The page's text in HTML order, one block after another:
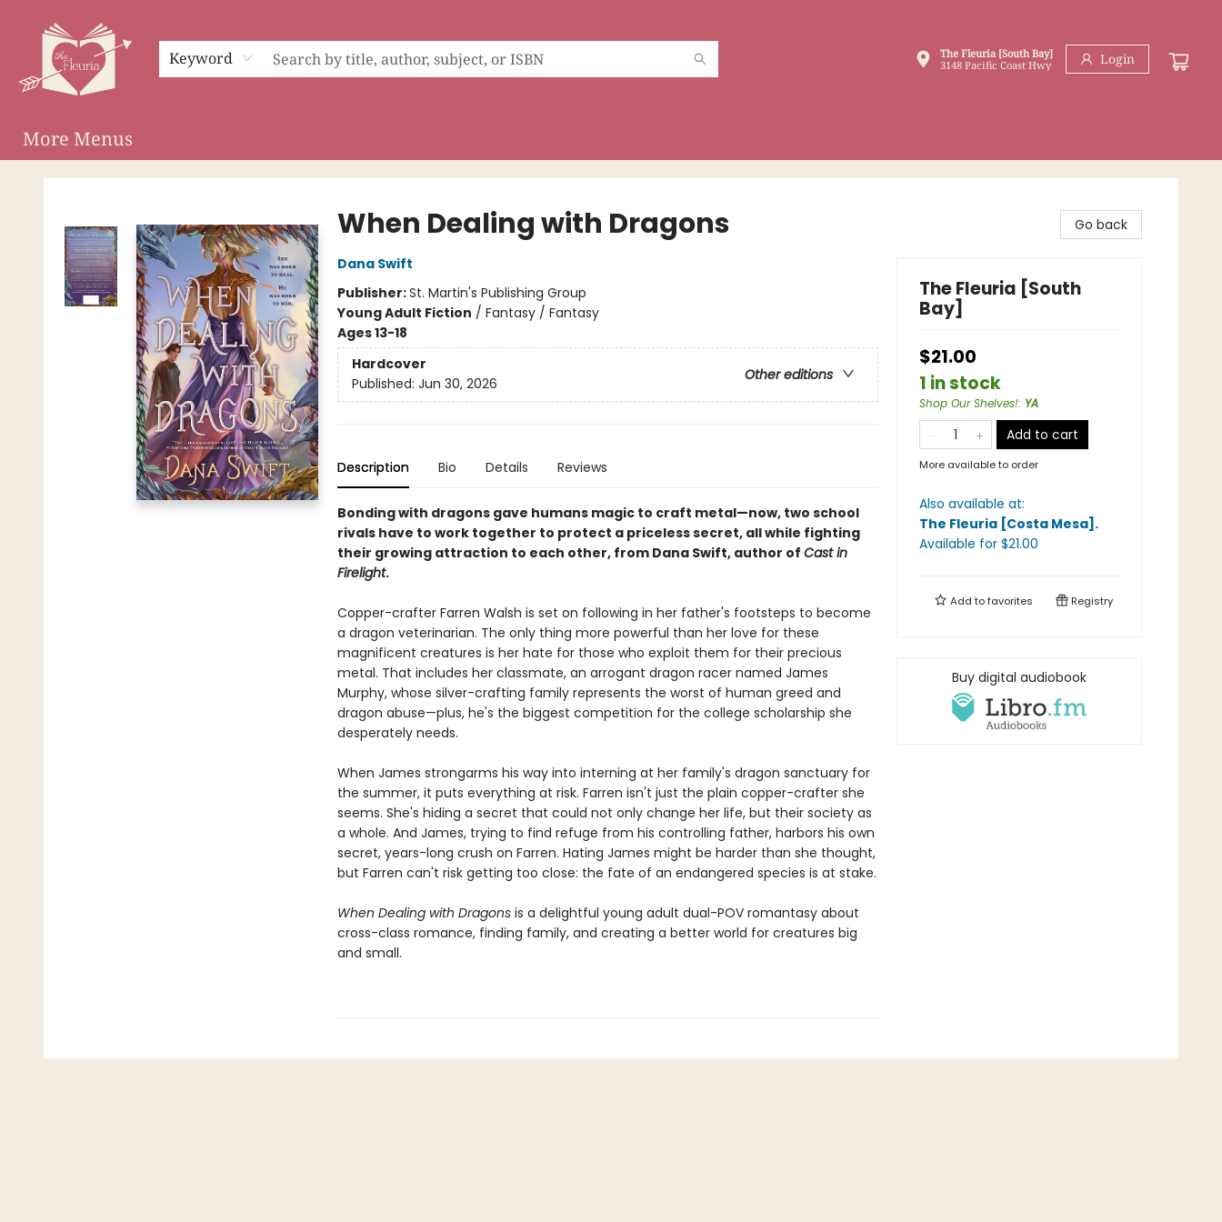
Keyword
The Fleuria [South Bay]
3148 Pacific Coast Hwy
Login
Home
Shop
Preorder Campaigns
Events
About
Membership
Audiobooks
More Menus
The Fleuria [South Bay]
When Dealing with Dragons
Dana Swift
Publisher:St. Martin's Publishing Group
Young Adult Fiction / Fantasy / Fantasy
Ages 13-18
Hardcover
Other editions
Published: Jun 30, 2026
Description Bio Details Reviews
Bonding with dragons gave humans magic to craft metal—now, two school
rivals have to work together to protect a priceless secret, all while fighting
their growing attraction to each other, from Dana Swift, author of Cast in
Firelight.
Copper-crafter Farren Walsh is set on following in her father's footsteps to become
a dragon veterinarian. The only thing more powerful than her love for these
magnificent creatures is her hate for those who exploit them for their precious
metal. That includes her classmate, an arrogant dragon racer named James
Murphy, whose silver-crafting family represents the worst of human greed and
dragon abuse—plus, he's the biggest competition for the college scholarship she
desperately needs.
When James strongarms his way into interning at her family's dragon sanctuary for
the summer, it puts everything at risk. Farren isn't just the plain copper-crafter she
seems. She's hiding a secret that could not only change her life, but their society as
a whole. And James, trying to find refuge from his controlling father, harbors his own
secret, years-long crush on Farren. Hating James might be harder than she thought,
but Farren can't risk getting too close: the fate of an endangered species is at stake.
When Dealing with Dragonsis a delightful young adult dual-POV romantasy about
cross-class romance, finding family, and creating a better world for creatures big
and small.
Go back
The Fleuria [South
Bay]
$21.00
1 in stock
Shop Our Shelves!: YA
Add to cart
More available to order
Also available at:
The Fleuria [Costa Mesa] .
Available for $21.00
Add tofavorites Registry
Buy digital audiobook